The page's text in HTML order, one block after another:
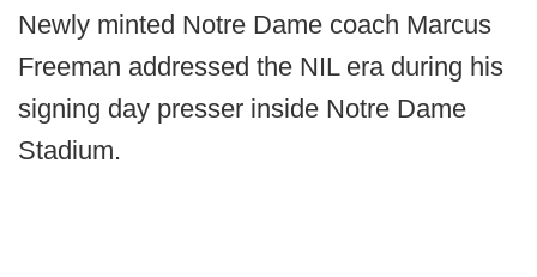
Newly minted Notre Dame coach Marcus
Freeman addressed the NIL era during his
signing day presser inside Notre Dame
Stadium.